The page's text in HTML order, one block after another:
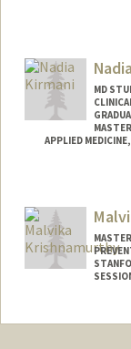
MD
APPLIED
Mail Code: 6109
Contact Info